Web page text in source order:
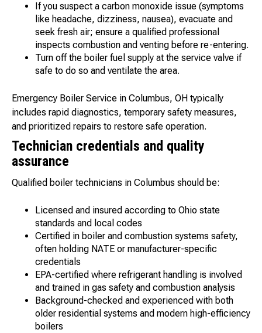
If you suspect a carbon monoxide issue (symptoms
like headache, dizziness, nausea), evacuate and
seek fresh air; ensure a qualified professional
inspects combustion and venting before re-entering.
Turn off the boiler fuel supply at the service valve if
safe to do so and ventilate the area.
Emergency Boiler Service in Columbus, OH typically
includes rapid diagnostics, temporary safety measures,
and prioritized repairs to restore safe operation.
Technician credentials and quality
assurance
Qualified boiler technicians in Columbus should be:
Licensed and insured according to Ohio state
standards and local codes
Certified in boiler and combustion systems safety,
often holding NATE or manufacturer-specific
credentials
EPA-certified where refrigerant handling is involved
and trained in gas safety and combustion analysis
Background-checked and experienced with both
older residential systems and modern high-efficiency
boilers